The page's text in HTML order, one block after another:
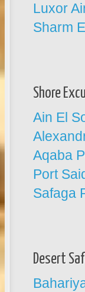
Luxor
Sharm
Shore
Ain El
Aqaba
Port
Safaga
Desert